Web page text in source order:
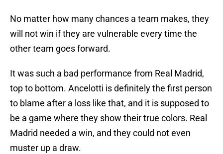
No matter how many chances a team makes, they
will not win if they are vulnerable every time the
other team goes forward.
It was such a bad performance from Real Madrid,
top to bottom. Ancelotti is definitely the first person
to blame after a loss like that, and it is supposed to
be a game where they show their true colors. Real
Madrid needed a win, and they could not even
muster up a draw.